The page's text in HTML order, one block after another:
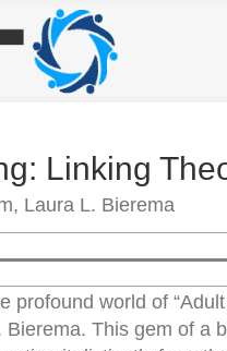
Linking
Laura L. Bierema
profound world of
Bierema. This gem of a